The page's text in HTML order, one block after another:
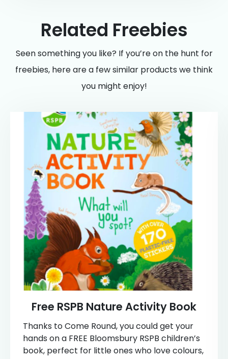
Related Freebies
Seen something you like? If you’re on the hunt for
freebies, here are a few similar products we think
you might enjoy!
Free RSPB Nature Activity Book
Thanks to Come Round, you could get your
hands on a FREE Bloomsbury RSPB children’s
book, perfect for little ones who love colours,